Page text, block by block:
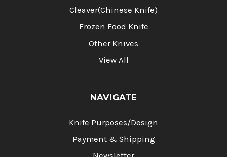
Cleaver(Chinese Knife)
Frozen Food Knife
Other Knives
View All
NAVIGATE
Knife Purposes/Design
Payment & Shipping